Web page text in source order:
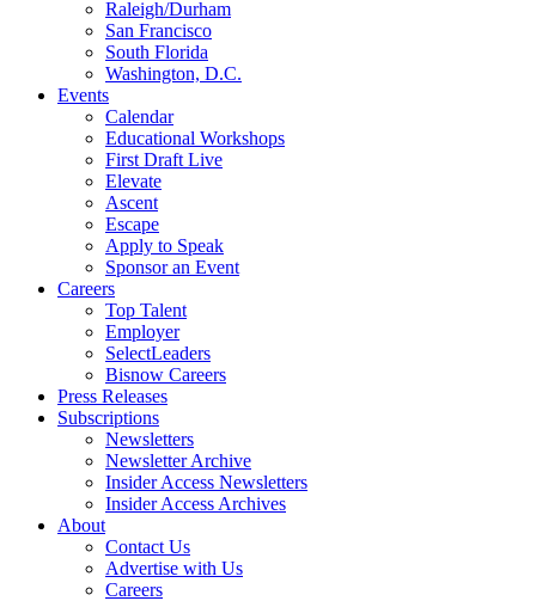
Raleigh/Durham
San Francisco
South Florida
Washington, D.C.
Events
Calendar
Educational Workshops
First Draft Live
Elevate
Ascent
Escape
Apply to Speak
Sponsor an Event
Careers
Top Talent
Employer
SelectLeaders
Bisnow Careers
Press Releases
Subscriptions
Newsletters
Newsletter Archive
Insider Access Newsletters
Insider Access Archives
About
Contact Us
Advertise with Us
Careers